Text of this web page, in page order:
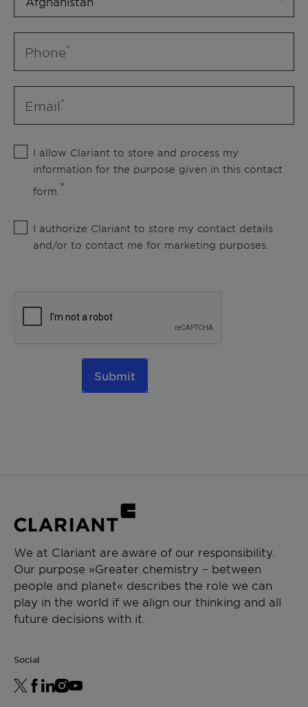
Phone
Email
I allow Clariant to store and process my
information for the purpose given in this contact
form.
I authorize Clariant to store my contact details
and/or to contact me for marketing purposes.
Submit
We at Clariant are aware of our responsibility.
Our purpose »Greater chemistry – between
people and planet« describes the role we can
play in the world if we align our thinking and all
future decisions with it.
Social